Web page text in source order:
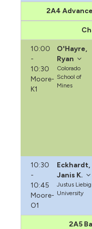
2A4
10:00
-
10:30
Moore-
K1
O'Hayre,
Ryan
Colorado
School of
Mines
10:30
-
10:45
Moore-
O1
Eckhardt,
Janis K.
Justus Liebig
University
2A5